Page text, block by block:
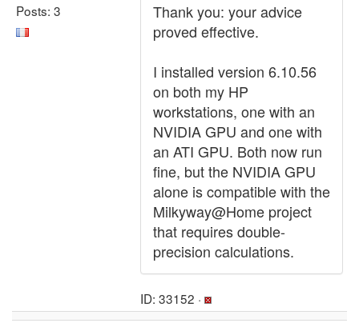
Posts: 3
Thank you: your advice
proved effective.
I installed version 6.10.56
on both my HP
workstations, one with an
NVIDIA GPU and one with
an ATI GPU. Both now run
fine, but the NVIDIA GPU
alone is compatible with the
Milkyway@Home project
that requires double-
precision calculations.
ID: 33152 ·